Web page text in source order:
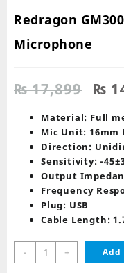
Redragon
Microphone
₨17,899
₨
₨
Material: Full
Mic Unit: 16mm
Direction:
Sensitivity: -
Output
Frequency
Plug: USB
Cable Length:
-
Redragon
GM300
+